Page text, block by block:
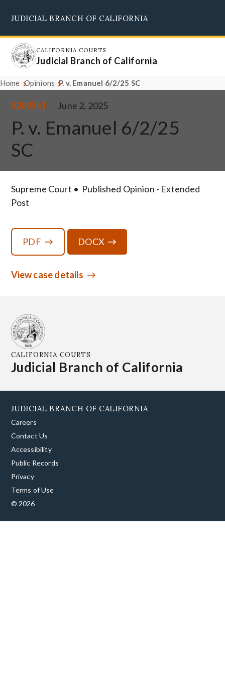
main
content
JUDICIAL BRANCH OF CALIFORNIA
CALIFORNIA COURTS
Judicial Branch of California
Home Opinions P. v. Emanuel 6/2/25 SC
S280551 June 2, 2025
P. v. Emanuel 6/2/25
SC
Supreme Court
Published Opinion - Extended
Post
PDF DOCX
View case details
CALIFORNIA COURTS
Judicial Branch of California
JUDICIAL BRANCH OF CALIFORNIA
Careers
Contact Us
Accessibility
Public Records
Privacy
Terms of Use
© 2026